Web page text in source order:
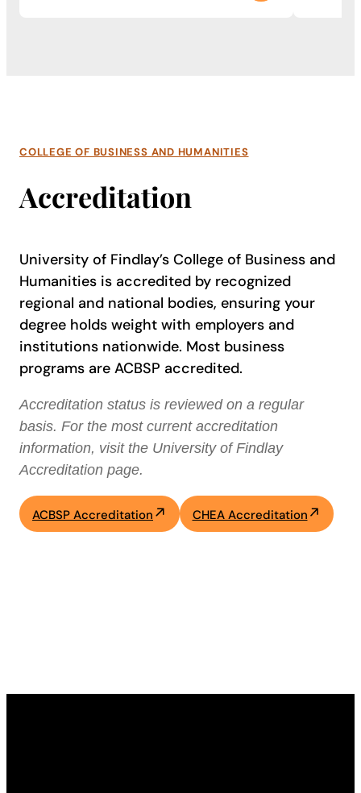
COLLEGE OF BUSINESS AND HUMANITIES
Accreditation
University of Findlay’s College of Business and
Humanities is accredited by recognized
regional and national bodies, ensuring your
degree holds weight with employers and
institutions nationwide. Most business
programs are ACBSP accredited.
Accreditation status is reviewed on a regular
basis. For the most current accreditation
information, visit the University of Findlay
Accreditation page.
ACBSP Accreditation CHEA Accreditation